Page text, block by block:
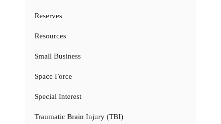
Reserves
Resources
Small Business
Space Force
Special Interest
Traumatic Brain Injury (TBI)